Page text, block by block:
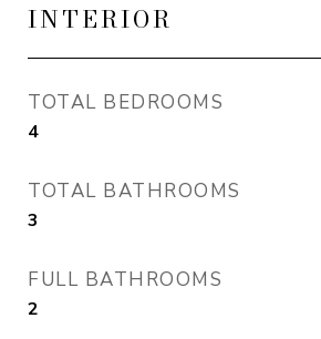
INTERIOR
TOTAL BEDROOMS
4
TOTAL BATHROOMS
3
FULL BATHROOMS
2